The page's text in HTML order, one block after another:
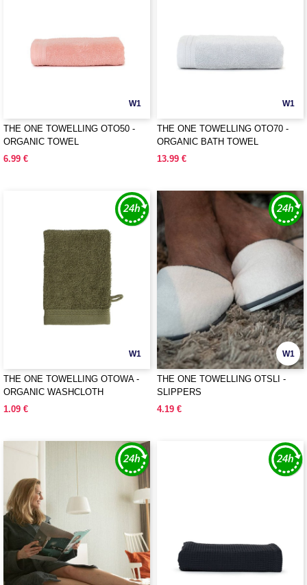
W1
THE ONE TOWELLING OTO50 -
ORGANIC TOWEL
6.99 €
W1
THE ONE TOWELLING OTO70 -
ORGANIC BATH TOWEL
13.99 €
W1
THE ONE TOWELLING OTOWA -
ORGANIC WASHCLOTH
1.09 €
W1
THE ONE TOWELLING OTSLI -
SLIPPERS
4.19 €